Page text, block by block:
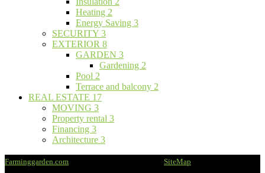
Heating 2
Energy Saving 3
SECURITY 3
EXTERIOR 8
GARDEN 3
Gardening 2
Pool 2
Terrace and balcony 2
REAL ESTATE 17
MOVING 3
Property rental 3
Financing 3
Architecture 3
Farminggarden.com SiteMap